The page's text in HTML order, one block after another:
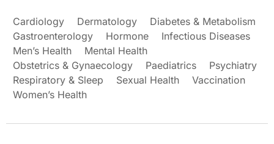
Cardiology Dermatology
Diabetes & Metabolism
Gastroenterology
Hormone
Infectious Diseases
Men’s Health
Mental Health
Obstetrics & Gynaecology
Paediatrics
Psychiatry
Respiratory & Sleep
Sexual Health
Vaccination
Women’s Health